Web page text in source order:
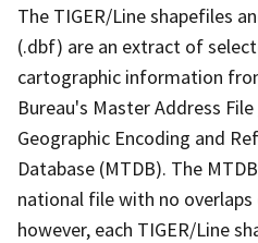
The TIGER/Line shapefiles
(.dbf) are an extract of
cartographic information
Bureau's Master Address
Geographic Encoding and
Database (MTDB). The
national file with no
however, each TIGER/Line